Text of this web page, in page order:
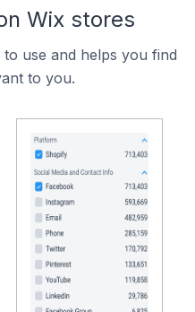
Wix stores
use and helps you find
to you.